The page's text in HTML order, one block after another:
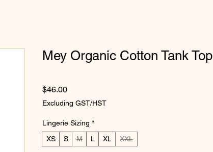
Mey Organic Cotton Tank Top
$46.00Price
Excluding GST/HST
Lingerie Sizing *
XS
S M L XL XXL